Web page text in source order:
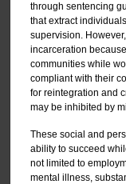
through sentencing
that extract
supervision.
incarceration
communities while
compliant with their
for reintegration and
may be inhibited by
These social and
ability to succeed
not limited to
mental illness,